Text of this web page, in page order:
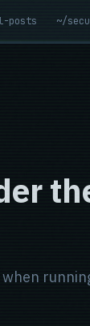
posts ~/